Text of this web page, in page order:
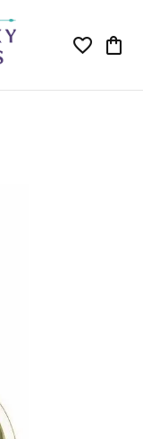
Toggle